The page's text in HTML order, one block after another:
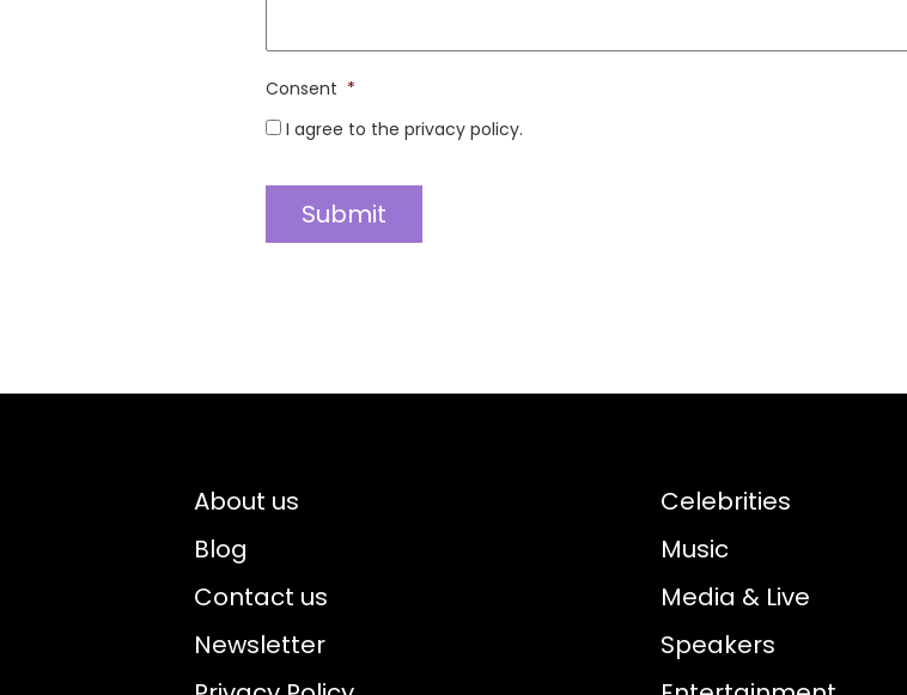
Consent *
I agree to the privacy policy.
About us
Blog
Contact us
Newsletter
Celebrities
Music
Media & Live
Speakers